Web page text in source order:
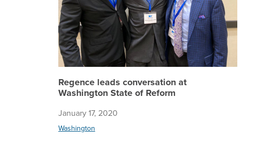
Regence leads conversation at
Washington State of Reform
January 17, 2020
Washington